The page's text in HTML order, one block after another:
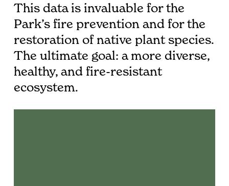
This data is invaluable for the
Park’s fire prevention and for the
restoration of native plant species.
The ultimate goal: a more diverse,
healthy, and fire-resistant
ecosystem.